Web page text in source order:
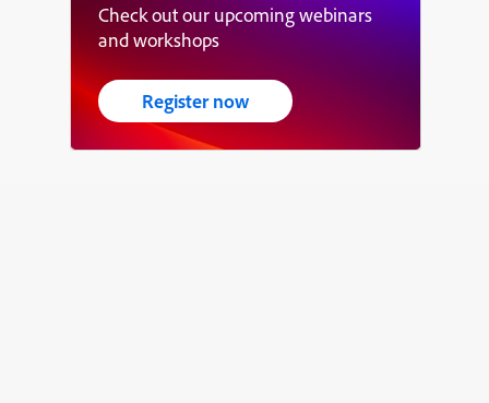
Check out our upcoming webinars
and workshops
Register now